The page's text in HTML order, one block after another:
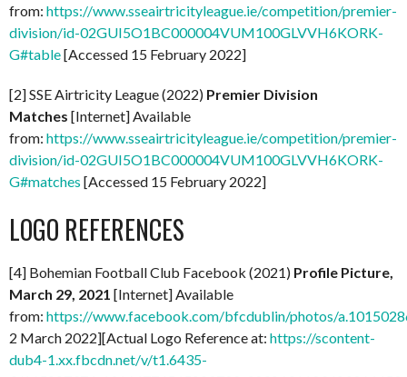
from: https://www.sseairtricityleague.ie/competition/premier-
division/id-02GUI5O1BC000004VUM100GLVVH6KORK-
G#table[Accessed 15 February 2022]
[2] SSE Airtricity League (2022) Premier Division
Matches [Internet] Available
from: https://www.sseairtricityleague.ie/competition/premier-
division/id-02GUI5O1BC000004VUM100GLVVH6KORK-
G#matches [Accessed 15 February 2022]
LOGO REFERENCES
[4] Bohemian Football Club Facebook (2021) Profile Picture,
March 29, 2021 [Internet] Available
from: https://www.facebook.com/bfcdublin/photos/
2 March 2022][Actual Logo Reference at: https://scontent-
dub4-1.xx.fbcdn.net/v/t1.6435-